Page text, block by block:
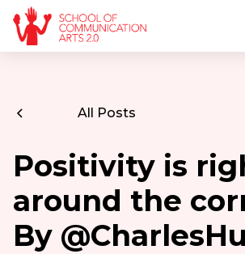
All Posts
Positivity is
around the
By